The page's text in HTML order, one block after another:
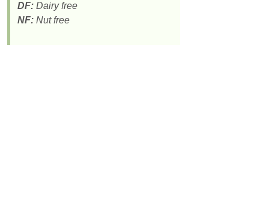
DF: Dairy free
NF: Nut free